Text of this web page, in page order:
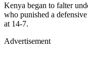
Kenya began to falter
who punished a
at 14-7.
Advertisement